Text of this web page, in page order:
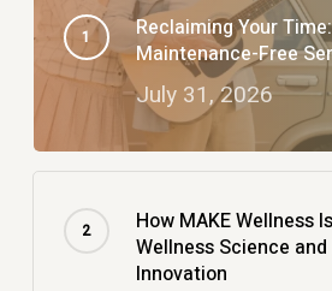
Reclaiming Your
Maintenance-Free
July 31, 2026
How MAKE Wellness
Wellness Science
Innovation